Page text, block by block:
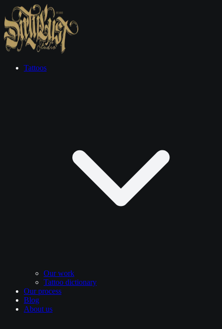
Tattoos
Our work
Tattoo dictionary
Our process
Blog
About us